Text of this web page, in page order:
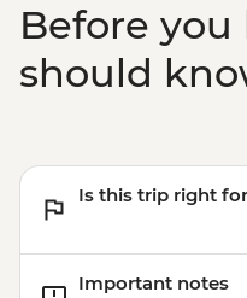
Before you
should
Is this trip right
Important notes